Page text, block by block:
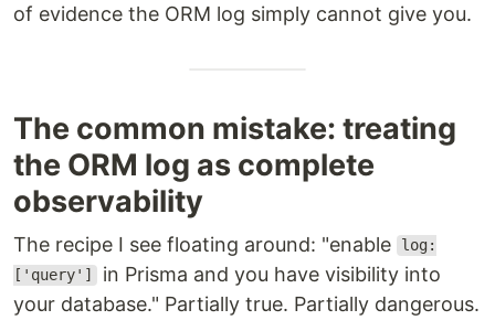
of evidence the ORM log simply cannot give you.
The common mistake: treating
the ORM log as complete
observability
The recipe I see floating around: "enable
log:
['query']
in Prisma and you have visibility into
your database." Partially true. Partially dangerous.